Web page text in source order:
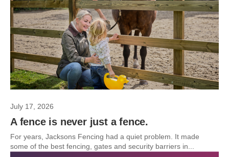
July 17, 2026
A fence is never just a fence.
For years, Jacksons Fencing had a quiet problem. It made
some of the best fencing, gates and security barriers in...